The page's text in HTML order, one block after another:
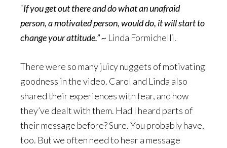
“If you get out there and do what an unafraid
person, a motivated person, would do, it will start to
change your attitude.” ~ Linda Formichelli.
There were so many juicy nuggets of motivating
goodness in the video. Carol and Linda also
shared their experiences with fear, and how
they’ve dealt with them. Had I heard parts of
their message before? Sure. You probably have,
too. But we often need to hear a message